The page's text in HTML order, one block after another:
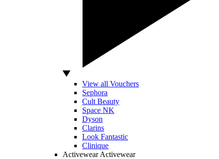
View all Vouchers
Sephora
Cult Beauty
Space NK
Dyson
Clarins
Look Fantastic
Clinique
Activewear Activewear